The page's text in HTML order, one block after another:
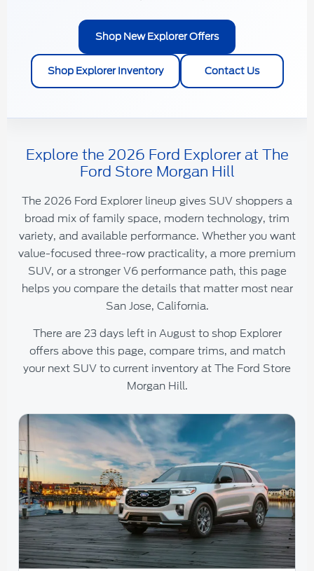
Shop New Explorer Offers
Shop Explorer Inventory Contact Us
Explore the 2026 Ford Explorer at The
Ford Store Morgan Hill
The 2026 Ford Explorer lineup gives SUV shoppers a
broad mix of family space, modern technology, trim
variety, and available performance. Whether you want
value-focused three-row practicality, a more premium
SUV, or a stronger V6 performance path, this page
helps you compare the details that matter most near
San Jose, California.
There are 23 days left inAugustto shop Explorer
offers above this page, compare trims, and match
your next SUV to current inventory atThe Ford Store
Morgan Hill.